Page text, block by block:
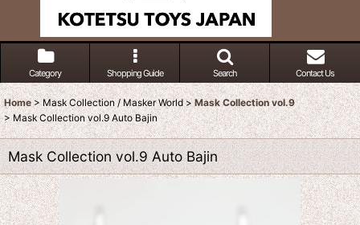
Category Shopping Guide Search Contact Us
Home > Mask Collection / Masker World > Mask Collection vol.9
> Mask Collection vol.9 Auto Bajin
Mask Collection vol.9 Auto Bajin